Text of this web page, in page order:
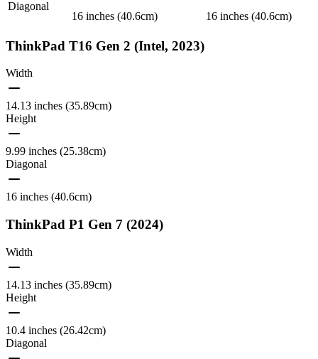
Diagonal
16 inches (40.6cm)
16 inches (40.6cm)
ThinkPad T16 Gen 2 (Intel, 2023)
Width
14.13 inches (35.89cm)
Height
9.99 inches (25.38cm)
Diagonal
16 inches (40.6cm)
ThinkPad P1 Gen 7 (2024)
Width
14.13 inches (35.89cm)
Height
10.4 inches (26.42cm)
Diagonal